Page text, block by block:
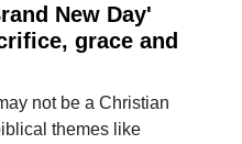
New Day'
grace and
not be a Christian
themes like